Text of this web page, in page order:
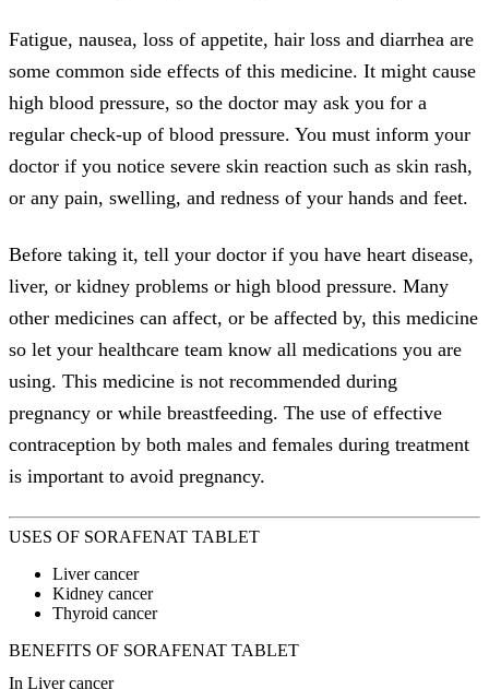
Fatigue, nausea, loss of appetite, hair loss and diarrhea are
some common side effects of this medicine. It might cause
high blood pressure, so the doctor may ask you for a
regular check-up of blood pressure. You must inform your
doctor if you notice severe skin reaction such as skin rash,
or any pain, swelling, and redness of your hands and feet.
Before taking it, tell your doctor if you have heart disease,
liver, or kidney problems or high blood pressure. Many
other medicines can affect, or be affected by, this medicine
so let your healthcare team know all medications you are
using. This medicine is not recommended during
pregnancy or while breastfeeding. The use of effective
contraception by both males and females during treatment
is important to avoid pregnancy.
USES OF SORAFENAT TABLET
Liver cancer
Kidney cancer
Thyroid cancer
BENEFITS OF SORAFENAT TABLET
In Liver cancer